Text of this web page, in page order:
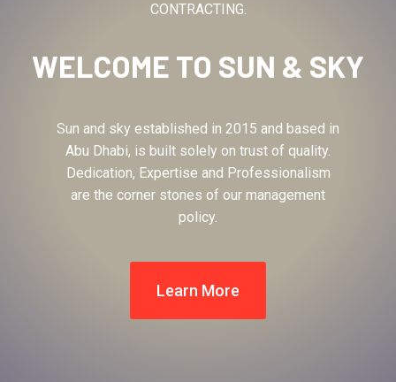
CONTRACTING.
WELCOME TO SUN & SKY
Sun and sky established in 2015 and based in
Abu Dhabi, is built solely on trust of quality.
Dedication, Expertise and Professionalism
are the corner stones of our management
policy.
Learn More